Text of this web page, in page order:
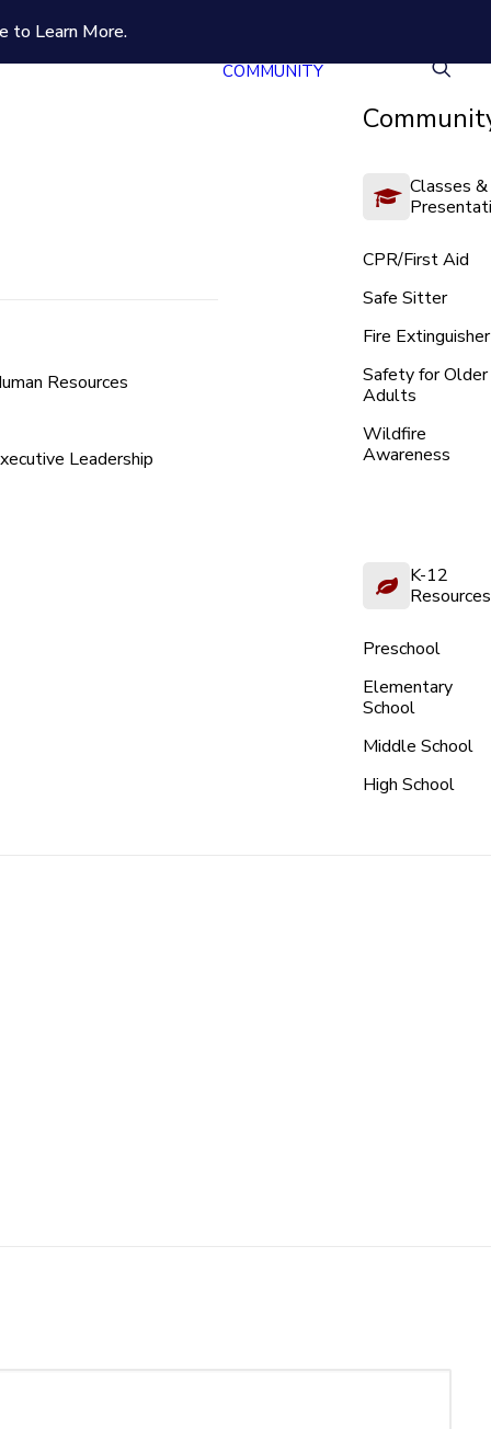
to Learn More.
Resources
Leadership
COMMUNITY
Classes &
CPR/First Aid
Safe Sitter
Fire Extinguisher
Safety for Older
Adults
Wildfire
Awareness
K-12
Resources
Preschool
Elementary
School
Middle School
High School